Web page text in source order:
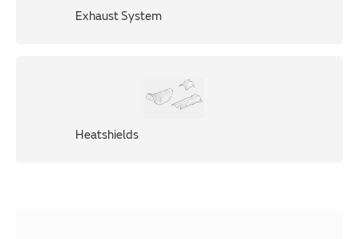
Exhaust System
Heatshields